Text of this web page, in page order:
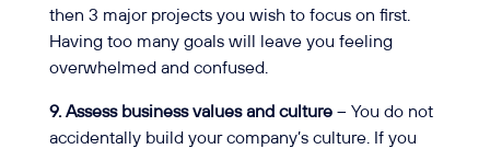
then 3 major projects you wish to focus on first.
Having too many goals will leave you feeling
overwhelmed and confused.
9. Assess business values and culture– You do not
accidentally build your company’s culture. If you